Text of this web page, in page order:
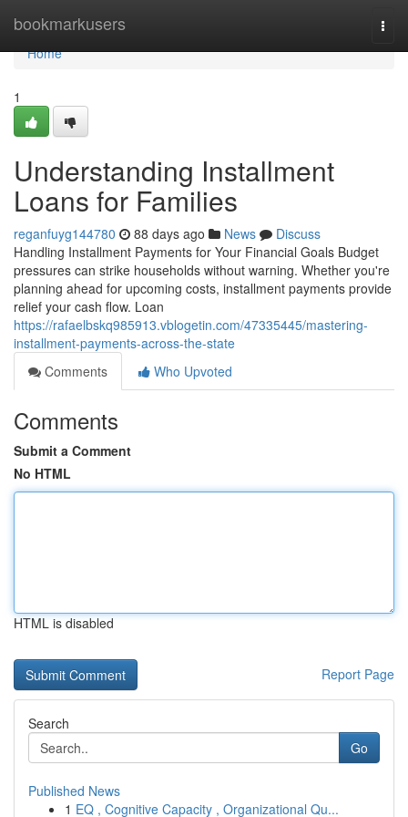
bookmarkusers
Home
Home
1
Understanding Installment
Loans for Families
reganfuyg144780 88 days ago News
Discuss
Handling Installment Payments for Your Financial Goals Budget
pressures can strike households without warning. Whether you're
planning ahead for upcoming costs, installment payments provide
relief your cash flow. Loan
https://rafaelbskq985913.vblogetin.com/47335445/mastering-
installment-payments-across-the-state
Comments
Who Upvoted
Comments
Submit a Comment
No HTML
HTML is disabled
Report Page
Search
Go
Published News
1 EQ , Cognitive Capacity , Organizational Qu...